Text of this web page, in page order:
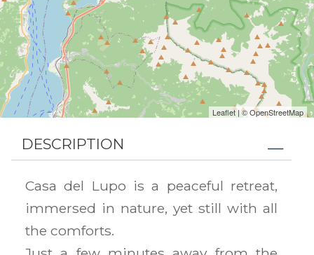
DESCRIPTION
Casa del Lupo is a peaceful retreat,
immersed in nature, yet still with all
the comforts.
Leaflet| ©OpenStreetMap